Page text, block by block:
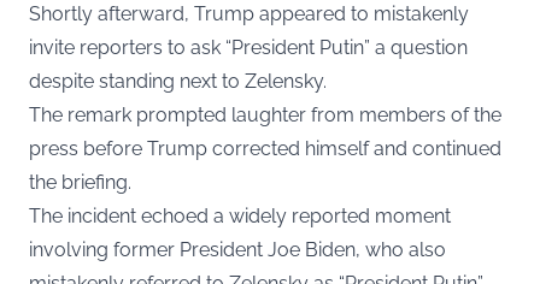
Shortly afterward, Trump appeared to mistakenly
invite reporters to ask “President Putin” a question
despite standing next to Zelensky.
The remark prompted laughter from members of the
press before Trump corrected himself and continued
the briefing.
The incident echoed a widely reported moment
involving former President Joe Biden, who also